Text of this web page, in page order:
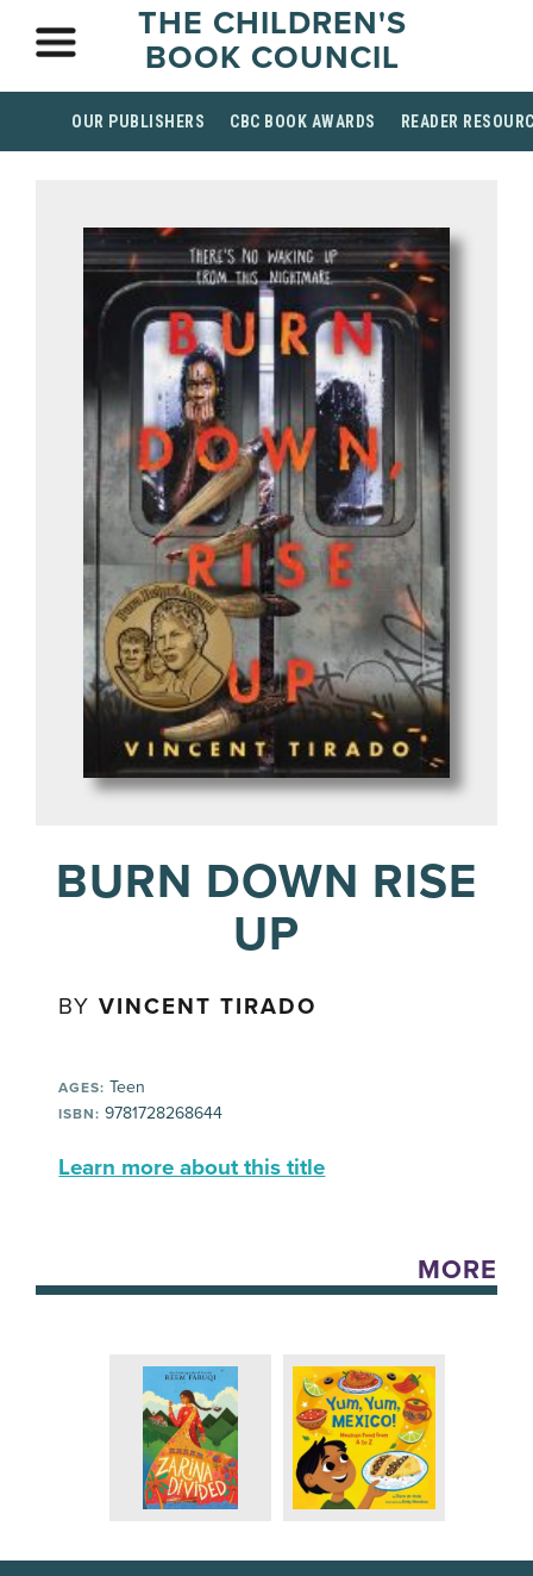
THE CHILDREN'S
BOOK COUNCIL
OUR PUBLISHERS CBC BOOK AWARDS READER
BURN DOWN RISE
UP
BYVINCENT TIRADO
AGES: Teen
ISBN: 9781728268644
Learn more about this title
MORE